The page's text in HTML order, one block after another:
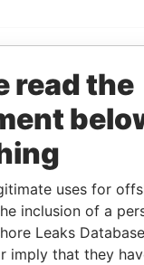
FROM
read the
uses for
inclusion of a
Leaks
imply that they